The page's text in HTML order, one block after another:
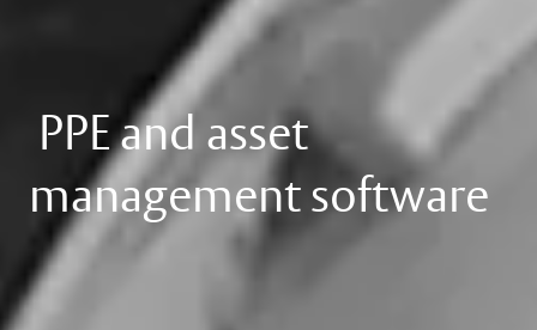
PPE and asset
management software